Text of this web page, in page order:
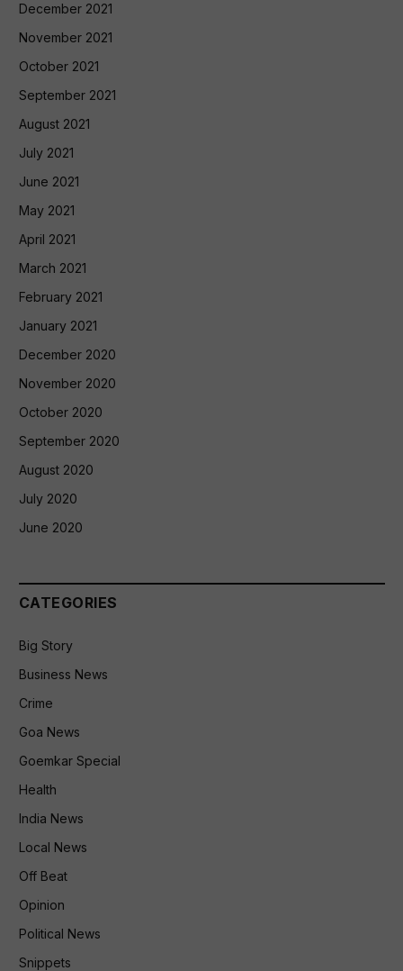
December 2021
November 2021
October 2021
September 2021
August 2021
July 2021
June 2021
May 2021
April 2021
March 2021
February 2021
January 2021
December 2020
November 2020
October 2020
September 2020
August 2020
July 2020
June 2020
CATEGORIES
Big Story
Business News
Crime
Goa News
Goemkar Special
Health
India News
Local News
Off Beat
Opinion
Political News
Snippets